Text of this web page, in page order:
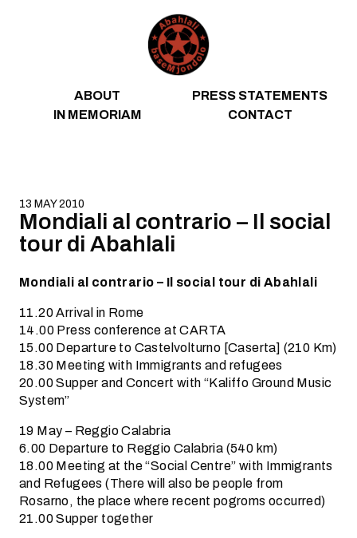
ABOUT
PRESS STATEMENTS
IN MEMORIAM
CONTACT
13 MAY 2010
Mondiali al contrario – Il social
tour di Abahlali
Mondiali al contrario – Il social tour di Abahlali
11.20 Arrival in Rome
14.00 Press conference at CARTA
15.00 Departure to Castelvolturno [Caserta] (210 Km)
18.30 Meeting with Immigrants and refugees
20.00 Supper and Concert with “Kaliffo Ground Music
System”
19 May – Reggio Calabria
6.00 Departure to Reggio Calabria (540 km)
18.00 Meeting at the “Social Centre” with Immigrants
and Refugees (There will also be people from
Rosarno, the place where recent pogroms occurred)
21.00 Supper together